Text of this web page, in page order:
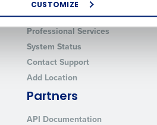
CUSTOMIZE
HR Form Center
Professional Services
System Status
Contact Support
Add Location
Partners
API Documentation
you agree to receive automated text